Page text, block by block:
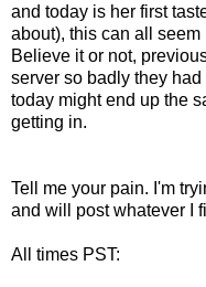
and today is her first
about), this can all
Believe it or not,
server so badly they
today might end up the
getting in.
Tell me your pain. I'm
and will post whatever I
All times PST: